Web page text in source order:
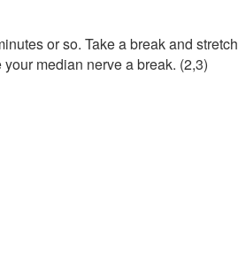
or so. Take a break and stretch
median nerve a break. (2,3)